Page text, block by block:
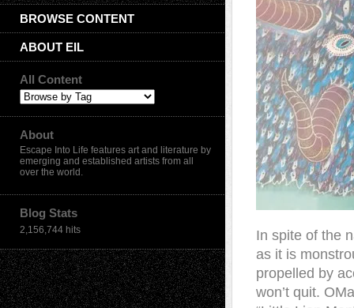
BROWSE CONTENT
ABOUT EIL
All Content
About
Escape Into Life features art and literature by
emerging and established artists from all
over the world.
Blog Stats
2,156,744 hits
In spite of the
as it is
propelled by
won’t quit.